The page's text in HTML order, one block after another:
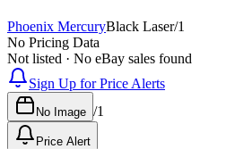
Phoenix MercuryBlack Laser/1
No Pricing Data
Not listed · No eBay sales found
Sign Up for Price Alerts
No Image /1
Price Alert